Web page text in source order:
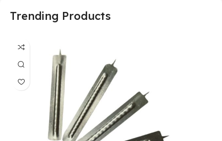
Trending Products